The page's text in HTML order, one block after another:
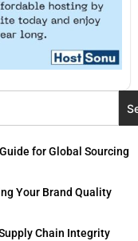
for Global Sourcing
Your Brand Quality
Chain Integrity